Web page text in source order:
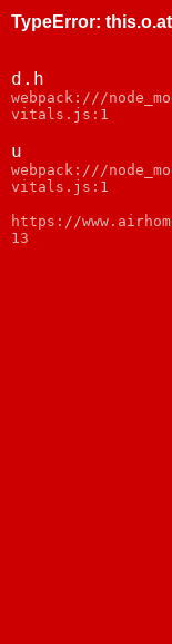
TypeError:
d.h
webpack:///
vitals.js:1
u
webpack:///
vitals.js:1
https://
13